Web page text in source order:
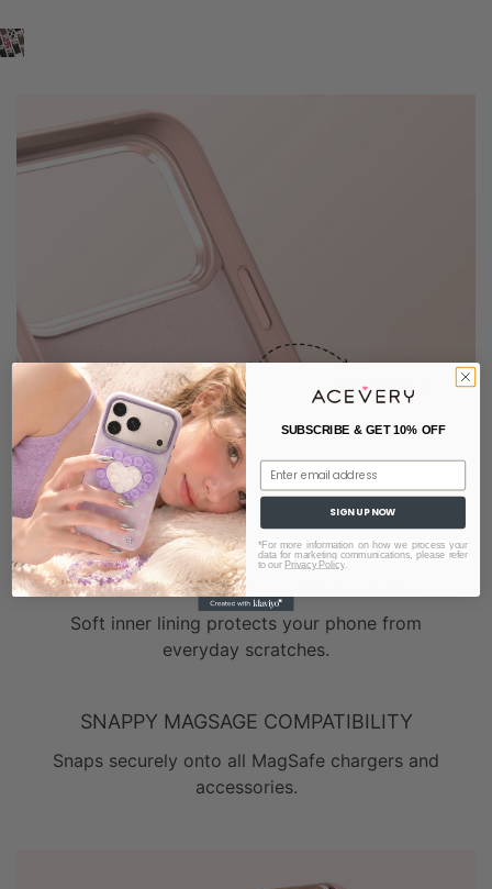
SCRATCH-RESISTANT INNER LINING
Soft inner lining protects your phone from
everyday scratches.
SNAPPY MAGSAGE COMPATIBILITY
Snaps securely onto all MagSafe chargers and
accessories.
SUBSCRIBE & GET 10% OFF
Email
SIGN UP NOW
*For more information on how we process your
data for marketing communications, please refer
to our Privacy Policy.